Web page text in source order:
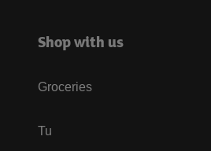
Shop with us
Groceries
Tu